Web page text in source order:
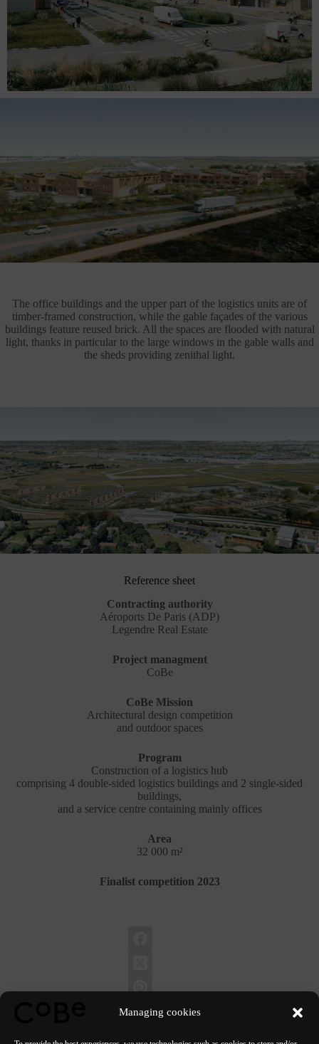
Managing cookies
The office buildings and the upper part of the logistics units are of
timber-framed construction, while the gable façades of the various
buildings feature reused brick. All the spaces are flooded with natural
light, thanks in particular to the large windows in the gable walls and
the sheds providing zenithal light.
Reference sheet
Contracting authority
Aéroports De Paris (ADP)
Legendre Real Estate
Project managment
CoBe
CoBe Mission
Architectural design competition
and outdoor spaces
Program
Construction of a logistics hub
comprising 4 double-sided logistics buildings and 2 single-sided
buildings,
and a service centre containing mainly offices
Area
32 000 m²
Finalist competition 2023